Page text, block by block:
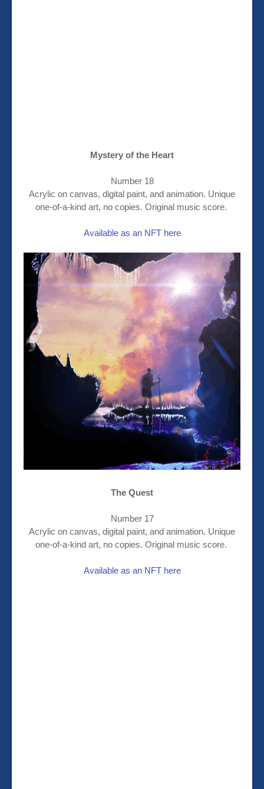
Mystery of the Heart
Number 18
Acrylic on canvas, digital paint, and animation. Unique
one-of-a-kind art, no copies. Original music score.
Available as an NFT here
The Quest
Number 17
Acrylic on canvas, digital paint, and animation. Unique
one-of-a-kind art, no copies. Original music score.
Available as an NFT here